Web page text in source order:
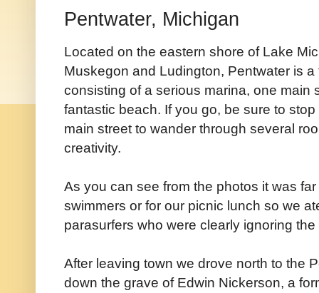
Pentwater, Michigan
Located on the eastern shore of Lake
Muskegon and Ludington, Pentwater is
consisting of a serious marina, one main
fantastic beach. If you go, be sure to
main street to wander through several
creativity.
As you can see from the photos it was
swimmers or for our picnic lunch so we
parasurfers who were clearly ignoring
After leaving town we drove north to the
down the grave of Edwin Nickerson, a